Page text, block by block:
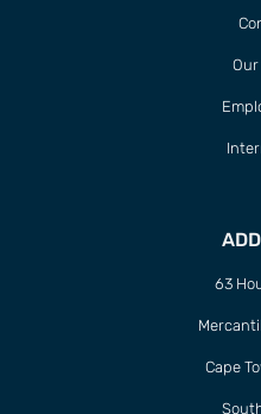
Our
63
Cape